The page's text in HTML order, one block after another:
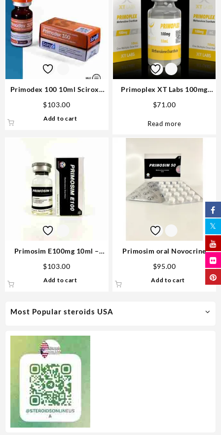
Most Popular steroids USA
Primodex 100 10ml Sciroxx
$103.00
Add to cart
Primoplex XT Labs 100mg
Fast
$71.00
Read more
Primosim E100mg 10ml –
$103.00
Add to cart
Primosim oral Novocrine
$95.00
Add to cart